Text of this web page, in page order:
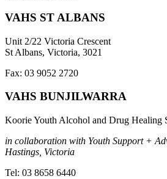
VAHS ST ALBANS
Unit 2/22 Victoria Crescent
St Albans, Victoria, 3021
Fax: 03 9052 2720
VAHS BUNJILWARRA
Koorie Youth Alcohol and Drug Healing
in collaboration with Youth Support +
Hastings, Victoria
Tel: 03 8658 6440